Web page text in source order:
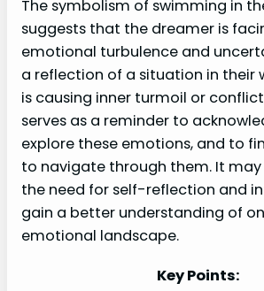
The symbolism of swimming in
suggests that the dreamer is
emotional turbulence and
a reflection of a situation in their
is causing inner turmoil or
serves as a reminder to
explore these emotions, and to
to navigate through them. It
the need for self-reflection and
gain a better understanding of
emotional landscape.
Key Points: